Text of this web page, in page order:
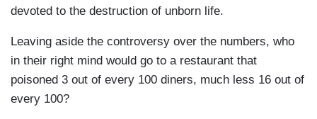
devoted to the destruction of unborn life.
Leaving aside the controversy over the numbers, who
in their right mind would go to a restaurant that
poisoned 3 out of every 100 diners, much less 16 out of
every 100?